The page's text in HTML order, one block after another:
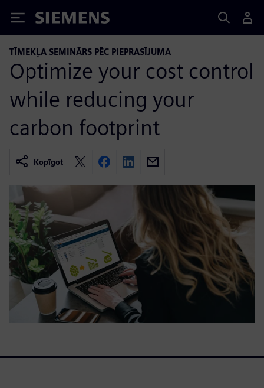
Siemens
TĪMEKĻA SEMINĀRS PĒC PIEPRASĪJUMA
Optimize your cost control
while reducing your
carbon footprint
Kopīgot